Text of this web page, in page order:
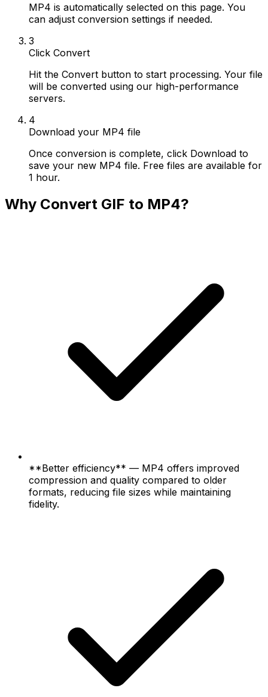
MP4 is automatically selected on this page. You
can adjust conversion settings if needed.
3
Click Convert
Hit the Convert button to start processing. Your file
will be converted using our high-performance
servers.
4
Download your MP4 file
Once conversion is complete, click Download to
save your new MP4 file. Free files are available for
1 hour.
Why Convert GIF to MP4?
**Better efficiency** — MP4 offers improved
compression and quality compared to older
formats, reducing file sizes while maintaining
fidelity.